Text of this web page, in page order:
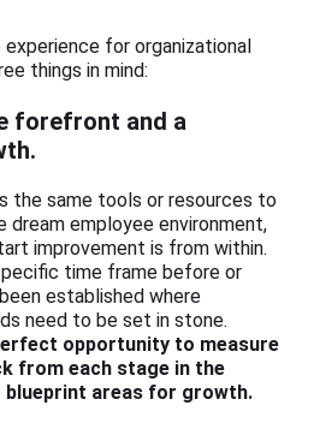
for organizational
things in mind:
forefront and a
the same tools or resources to
dream employee environment,
improvement is from within.
time frame before or
established where
need to be set in stone.
opportunity to measure
from each stage in the
blueprint areas for growth.